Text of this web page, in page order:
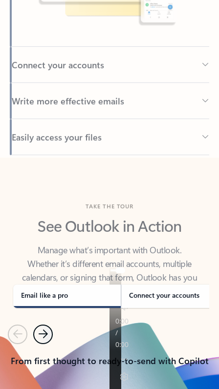
Connect your accounts
Write more effective emails
Easily access your files
Back to tabs
See Outlook in Action
Manage what’s important with Outlook.
calendars, or signing that form, Outlook has you
covered - at home, for work, or on-the-go.
Email like a pro Connect your accounts
PreviousNext
From first thought to ready-to-send with Copilot